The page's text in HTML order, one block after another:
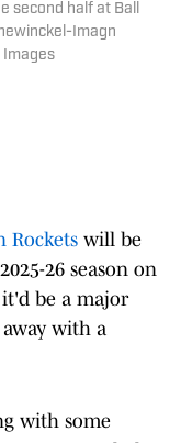
second half at Ball
Imagn
Images
Rockets will be
26 season on
it'd be a major
with a
with some